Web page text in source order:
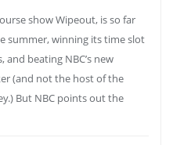
show Wipeout, is so far
summer, winning its time slot
beating NBC’s new
(and not the host of the
But NBC points out the